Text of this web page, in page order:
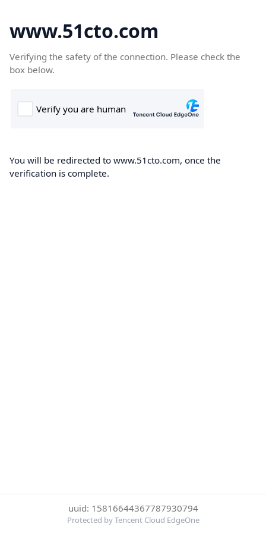
www.51cto.com
Verifying the safety of the connection. Please check the
box below.
You will be redirected to www.51cto.com, once the
verification is complete.
uuid: 15816644367787930794
Protected by Tencent Cloud EdgeOne